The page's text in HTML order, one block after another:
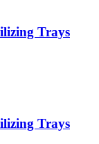
Trays
Trays